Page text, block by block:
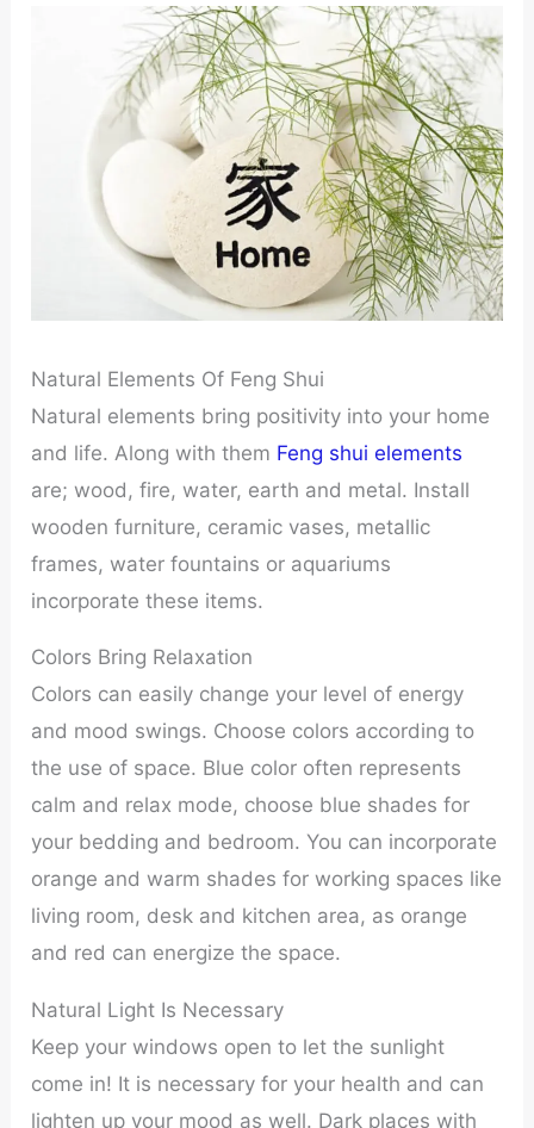
Natural Elements Of Feng Shui
Natural elements bring positivity into your home
and life. Along with them Feng shui elements
are; wood, fire, water, earth and metal. Install
wooden furniture, ceramic vases, metallic
frames, water fountains or aquariums
incorporate these items.
Colors Bring Relaxation
Colors can easily change your level of energy
and mood swings. Choose colors according to
the use of space. Blue color often represents
calm and relax mode, choose blue shades for
your bedding and bedroom. You can incorporate
orange and warm shades for working spaces like
living room, desk and kitchen area, as orange
and red can energize the space.
Natural Light Is Necessary
Keep your windows open to let the sunlight
come in! It is necessary for your health and can
lighten up your mood as well. Dark places with